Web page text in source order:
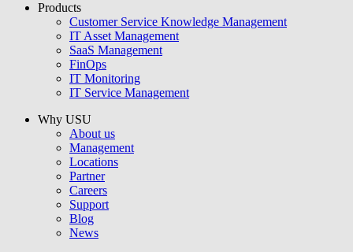
USU GmbH
Products
Customer Service Knowledge Management
IT Asset Management
SaaS Management
FinOps
IT Monitoring
IT Service Management
Why USU
About us
Management
Locations
Partner
Careers
Support
Blog
News